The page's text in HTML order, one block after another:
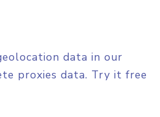
data in our
proxies data. Try it free